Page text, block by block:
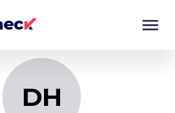
DH
Monitor